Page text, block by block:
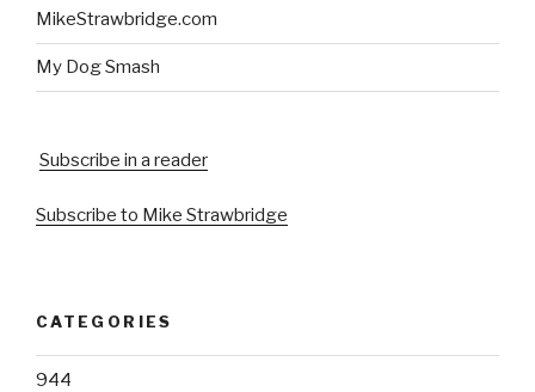
MikeStrawbridge.com
My Dog Smash
Subscribe in a reader
Subscribe to Mike Strawbridge
CATEGORIES
944